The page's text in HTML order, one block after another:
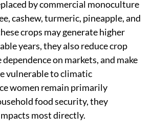
by commercial monoculture
cashew, turmeric, pineapple, and
crops may generate higher
years, they also reduce crop
on markets, and make
vulnerable to climatic
women remain primarily
food security, they
most directly.